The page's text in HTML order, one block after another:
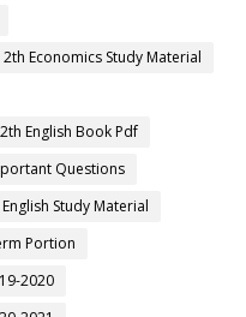
Economics Study Material
English Book Pdf
Questions
Study Material
Portion
2020